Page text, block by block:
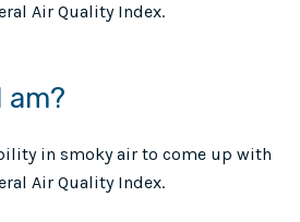
Air Quality Index.
am?
in smoky air to come up with
Air Quality Index.